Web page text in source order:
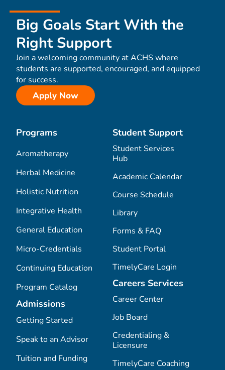
Big Goals Start With the
Right Support
Join a welcoming community at ACHS where
students are supported, encouraged, and equipped
for success.
Apply Now
Programs
Aromatherapy
Herbal Medicine
Holistic Nutrition
Integrative Health
General Education
Micro-Credentials
Continuing Education
Program Catalog
Admissions
Getting Started
Speak to an Advisor
Tuition and Funding
Student Support
Student Services
Hub
Academic Calendar
Course Schedule
Library
Forms & FAQ
Student Portal
TimelyCare Login
Careers Services
Career Center
Job Board
Credentialing &
Licensure
TimelyCare Coaching